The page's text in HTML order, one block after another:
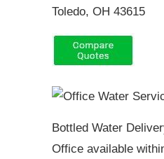
Toledo, OH 43615
Bottled Water
Office available